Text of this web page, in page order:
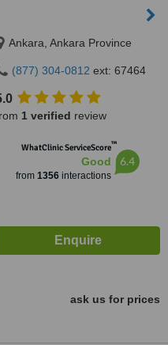
Ankara, Ankara Province
(877) 304-0812 ext: 67464
1 verified review
WhatClinic ServiceScore™
Good
from 1356 interactions
6.4
ask us for prices